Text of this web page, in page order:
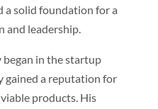
a solid foundation for a
and leadership.
began in the startup
gained a reputation for
products. His